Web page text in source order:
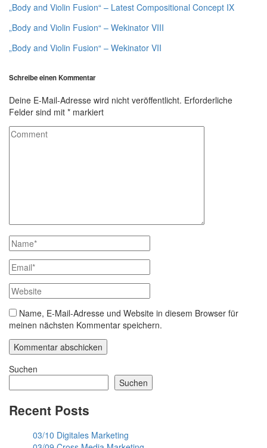
„Body and Violin Fusion“ – Latest Compositional Concept IX
„Body and Violin Fusion“ – Wekinator VIII
„Body and Violin Fusion“ – Wekinator VII
Schreibe einen Kommentar
Deine E-Mail-Adresse wird nicht veröffentlicht. Erforderliche
Felder sind mit * markiert
Name, E-Mail-Adresse und Website in diesem Browser für
meinen nächsten Kommentar speichern.
Suchen
Suchen
Recent Posts
03/10 Digitales Marketing